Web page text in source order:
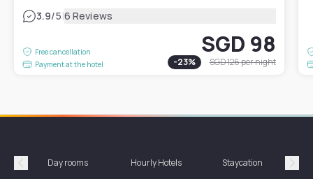
3.9/5|6 Reviews
Free cancellation
Payment at the hotel
SGD 98
-23% SGD 126per night
Précédent
Day rooms Hourly Hotels Staycation